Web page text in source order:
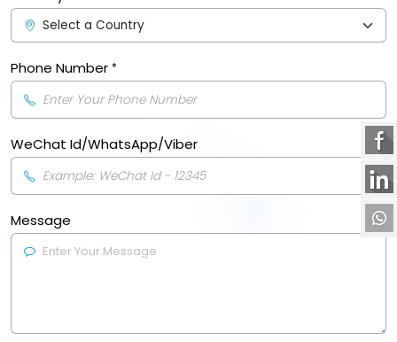
Phone Number
WeChat Id/WhatsApp/Viber
Message